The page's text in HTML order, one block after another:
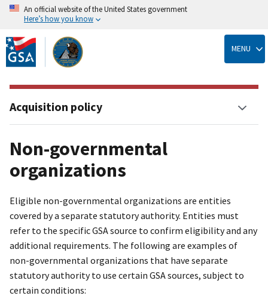
Skip
to
main
content
An official website of the United States government
Here’s how you know
MENU
Non-governmental
organizations
Eligible non-governmental organizations are entities
covered by a separate statutory authority. Entities must
refer to the specific GSA source to confirm eligibility and any
additional requirements. The following are examples of
non-governmental organizations that have separate
statutory authority to use certain GSA sources, subject to
certain conditions:
Acquisition policy